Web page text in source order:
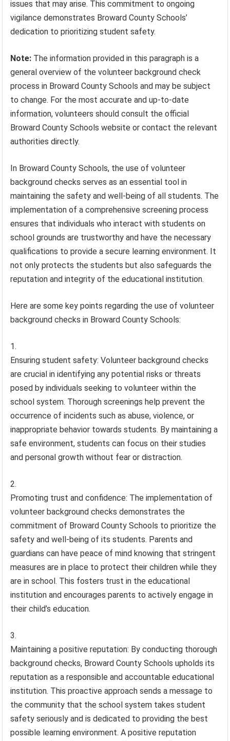
issues that may arise. This commitment to ongoing
vigilance demonstrates Broward County Schools’
dedication to prioritizing student safety.
Note: The information provided in this paragraph is a
general overview of the volunteer background check
process in Broward County Schools and may be subject
to change. For the most accurate and up-to-date
information, volunteers should consult the official
Broward County Schools website or contact the relevant
authorities directly.
In Broward County Schools, the use of volunteer
background checks serves as an essential tool in
maintaining the safety and well-being of all students. The
implementation of a comprehensive screening process
ensures that individuals who interact with students on
school grounds are trustworthy and have the necessary
qualifications to provide a secure learning environment. It
not only protects the students but also safeguards the
reputation and integrity of the educational institution.
Here are some key points regarding the use of volunteer
background checks in Broward County Schools:
Ensuring student safety: Volunteer background checks
are crucial in identifying any potential risks or threats
posed by individuals seeking to volunteer within the
school system. Thorough screenings help prevent the
occurrence of incidents such as abuse, violence, or
inappropriate behavior towards students. By maintaining a
safe environment, students can focus on their studies
and personal growth without fear or distraction.
Promoting trust and confidence: The implementation of
volunteer background checks demonstrates the
commitment of Broward County Schools to prioritize the
safety and well-being of its students. Parents and
guardians can have peace of mind knowing that stringent
measures are in place to protect their children while they
are in school. This fosters trust in the educational
institution and encourages parents to actively engage in
their child’s education.
Maintaining a positive reputation: By conducting thorough
background checks, Broward County Schools upholds its
reputation as a responsible and accountable educational
institution. This proactive approach sends a message to
the community that the school system takes student
safety seriously and is dedicated to providing the best
possible learning environment. A positive reputation